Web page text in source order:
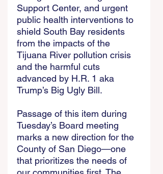
Support Center, and urgent
public health interventions to
shield South Bay residents
from the impacts of the
Tijuana River pollution crisis
and the harmful cuts
advanced by H.R. 1 aka
Trump’s Big Ugly Bill.
Passage of this item during
Tuesday’s Board meeting
marks a new direction for the
County of San Diego—one
that prioritizes the needs of